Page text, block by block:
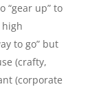
“gear up” to
to go” but
(crafty,
(corporate